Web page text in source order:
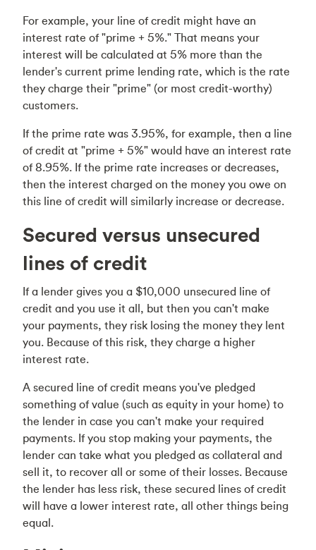
For example, your line of credit might have an
interest rate of "prime + 5%." That means your
interest will be calculated at 5% more than the
lender's current prime lending rate, which is the rate
they charge their "prime" (or most credit-worthy)
customers.
If the prime rate was 3.95%, for example, then a line
of credit at "prime + 5%" would have an interest rate
of 8.95%. If the prime rate increases or decreases,
then the interest charged on the money you owe on
this line of credit will similarly increase or decrease.
Secured versus unsecured
lines of credit
If a lender gives you a $10,000 unsecured line of
credit and you use it all, but then you can't make
your payments, they risk losing the money they lent
you. Because of this risk, they charge a higher
interest rate.
A secured line of credit means you've pledged
something of value (such as equity in your home) to
the lender in case you can't make your required
payments. If you stop making your payments, the
lender can take what you pledged as collateral and
sell it, to recover all or some of their losses. Because
the lender has less risk, these secured lines of credit
will have a lower interest rate, all other things being
equal.